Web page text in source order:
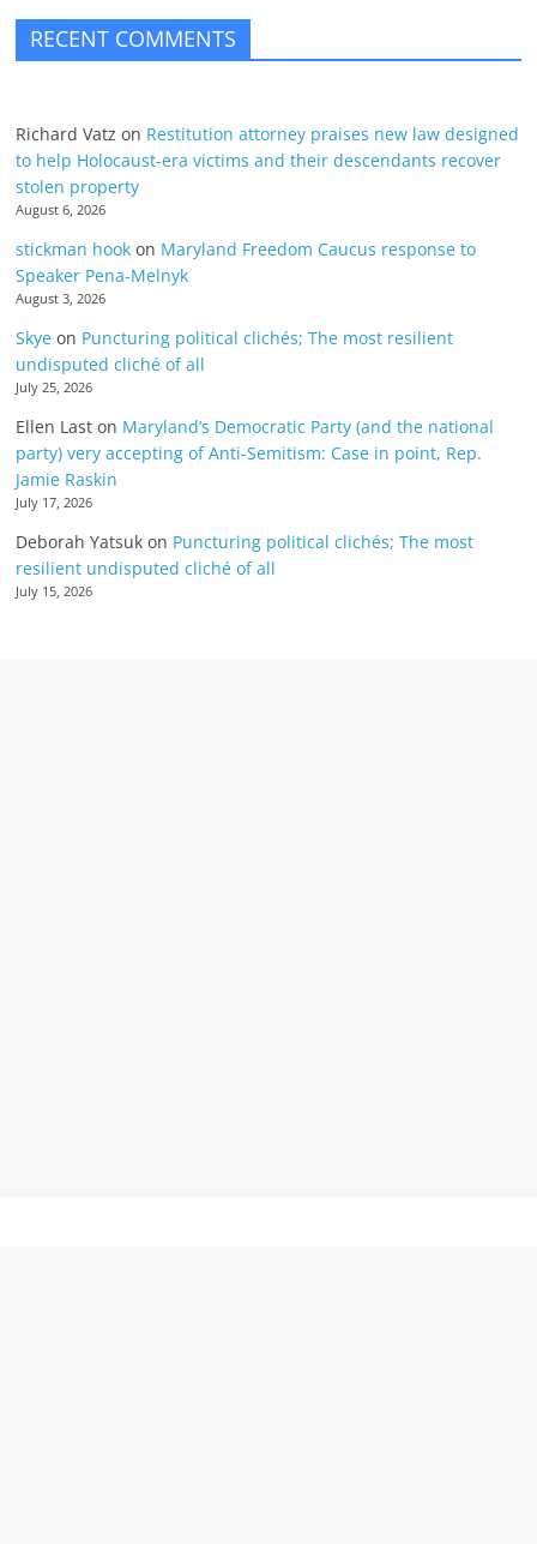
RECENT COMMENTS
Richard Vatz on Restitution attorney praises new law designed
to help Holocaust-era victims and their descendants recover
stolen property
August 6, 2026
stickman hook on Maryland Freedom Caucus response to
Speaker Pena-Melnyk
August 3, 2026
Skye on Puncturing political clichés; The most resilient
undisputed cliché of all
July 25, 2026
Ellen Last on Maryland’s Democratic Party (and the national
party) very accepting of Anti-Semitism: Case in point, Rep.
Jamie Raskin
July 17, 2026
Deborah Yatsuk on Puncturing political clichés; The most
resilient undisputed cliché of all
July 15, 2026